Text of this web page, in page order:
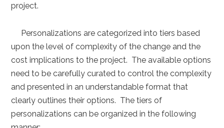
project.
Personalizations are categorized into tiers based
upon the level of complexity of the change and the
cost implications to the project. The available options
need to be carefully curated to control the complexity
and presented in an understandable format that
clearly outlines their options. The tiers of
personalizations can be organized in the following